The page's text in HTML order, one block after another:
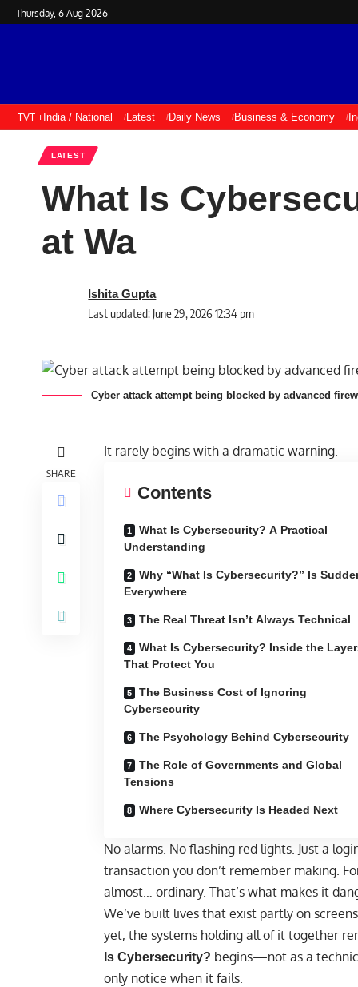
Thursday, 6 Aug 2026
TVT + India / National Latest Daily News Business & Economy
LATEST
What Is
at Wa
Last updated: June 29, 2026 12:34 pm
Ishita Gupta
Cyber attack attempt being blocked by advanced
SHARE
It rarely begins with a dramatic warning.
Contents
What Is Cybersecurity? A Practical
Understanding
Why “What Is Cybersecurity?” Is
Everywhere
The Real Threat Isn’t Always Technical
What Is Cybersecurity? Inside the
That Protect You
The Business Cost of Ignoring
Cybersecurity
The Psychology Behind Cybersecurity
The Role of Governments and Global
Tensions
Where Cybersecurity Is Headed Next
No alarms. No flashing red lights. Just a
transaction you don’t remember making.
almost… ordinary. That’s what makes it
We’ve built lives that exist partly on
yet, the systems holding all of it together
Is Cybersecurity? begins—not as a
only notice when it fails.